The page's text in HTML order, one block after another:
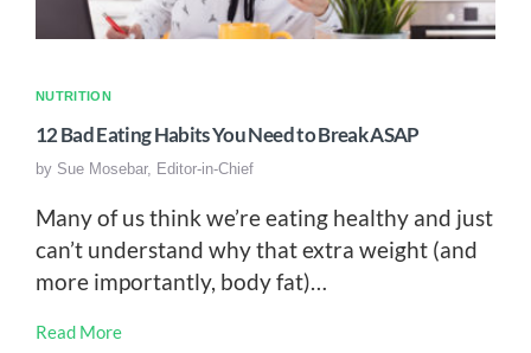
NUTRITION
12 Bad Eating Habits You Need to Break ASAP
by Sue Mosebar, Editor-in-Chief
Many of us think we’re eating healthy and just
can’t understand why that extra weight (and
more importantly, body fat)…
Read More